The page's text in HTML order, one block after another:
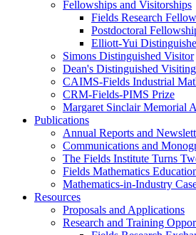
Fellowships and Visitorships
Fields Research
Postdoctoral
Elliott-Yui
Simons Distinguished Visitor
Dean's Distinguished
CAIMS-Fields Industrial
CRM-Fields-PIMS Prize
Margaret Sinclair Memorial
Publications
Annual Reports and
Communications and
The Fields Institute Turns
Fields Mathematics
Mathematics-in-Industry
Resources
Proposals and Applications
Research and Training